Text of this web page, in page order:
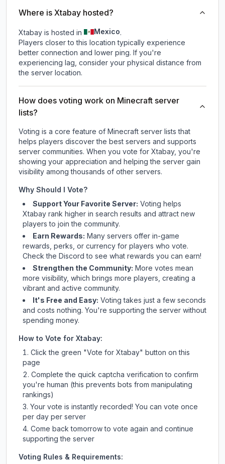
Where is Xtabay hosted?
Xtabay is hosted in Mexico.
Players closer to this location typically experience
better connection and lower ping. If you're
experiencing lag, consider your physical distance from
the server location.
How does voting work on Minecraft server
lists?
Voting is a core feature of Minecraft server lists that
helps players discover the best servers and supports
server communities. When you vote for Xtabay, you're
showing your appreciation and helping the server gain
visibility among thousands of other servers.
Why Should I Vote?
Support Your Favorite Server: Voting helps
Xtabay rank higher in search results and attract new
players to join the community.
Earn Rewards: Many servers offer in-game
rewards, perks, or currency for players who vote.
Checkthe Discord to see what rewards you can earn!
Strengthen the Community: More votes mean
more visibility, which brings more players, creating a
vibrant and active community.
It's Free and Easy: Voting takes just a few seconds
and costs nothing. You're supporting the server without
spending money.
How to Vote for Xtabay:
Click the green "Vote for Xtabay" button on this
page
Complete the quick captcha verification to confirm
you're human (this prevents bots from manipulating
rankings)
Your vote is instantly recorded! You can vote once
per day per server
Come back tomorrow to vote again and continue
supporting the server
Voting Rules & Requirements: